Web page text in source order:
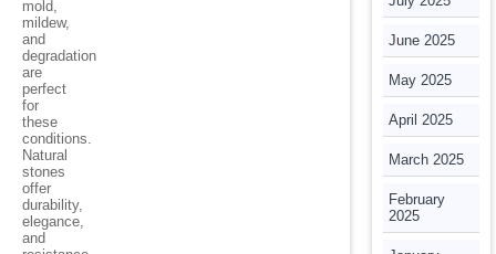
mold,
mildew,
and
degradation
are
perfect
for
these
conditions.
Natural
stones
offer
durability,
elegance,
and
June 2025
May 2025
April 2025
March 2025
February
2025